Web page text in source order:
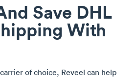
Save DHL
With
of choice, Reveel can help